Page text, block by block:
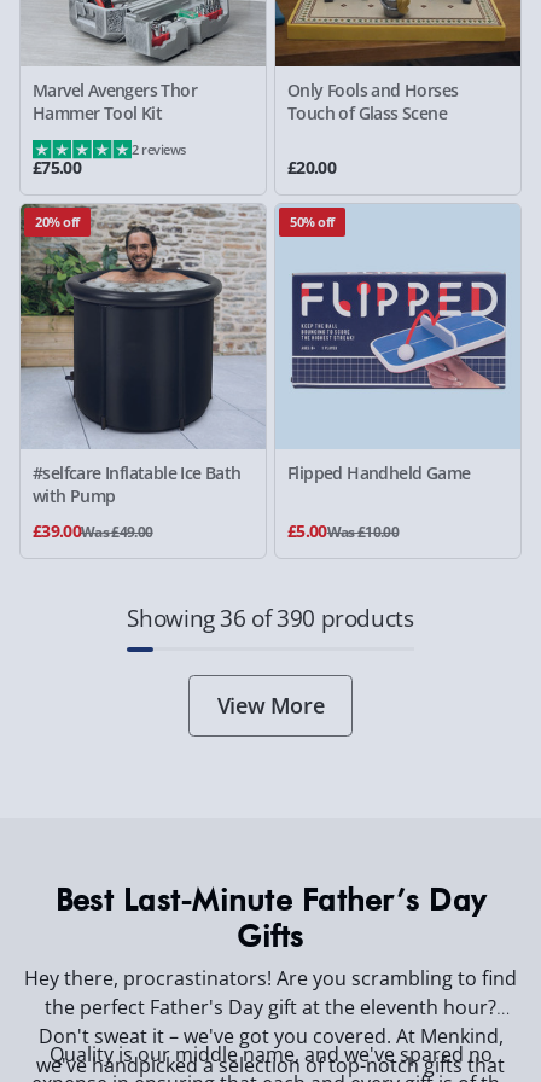
Marvel Avengers Thor
Hammer Tool Kit
£75.00
2 reviews
Only Fools and Horses
Touch of Glass Scene
£20.00
20% off
#selfcare Inflatable Ice Bath
with Pump
£39.00Was £49.00
50% off
Flipped Handheld Game
£5.00Was £10.00
Showing 36 of 390 products
View More
Best Last-Minute Father’s Day
Gifts
Hey there, procrastinators! Are you scrambling to find
the perfect Father's Day gift at the eleventh hour?
Don't sweat it – we've got you covered. At Menkind,
we've handpicked a selection of top-notch gifts that
Quality is our middle name, and we've spared no